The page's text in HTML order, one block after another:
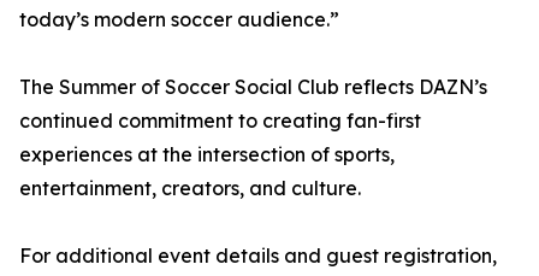
today’s modern soccer audience.”
The Summer of Soccer Social Club reflects DAZN’s
continued commitment to creating fan-first
experiences at the intersection of sports,
entertainment, creators, and culture.
For additional event details and guest registration,